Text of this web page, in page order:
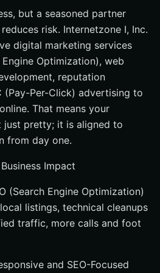
but a seasoned partner
risk. Internetzone I, Inc.
digital marketing services
Optimization), web
reputation
(Pay-Per-Click) advertising to
That means your
just pretty; it is aligned to
from day one.
Impact
(Search Engine Optimization)
listings, technical cleanups
traffic, more calls and foot
and SEO-Focused